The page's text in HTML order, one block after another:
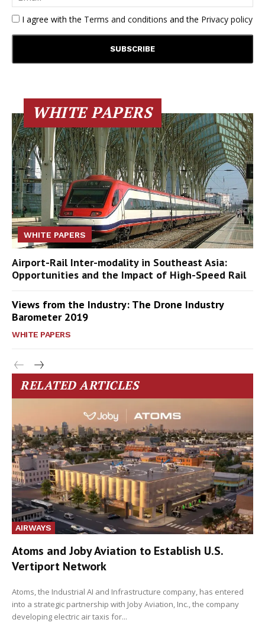
I agree with the Terms and conditions and the Privacy policy
WHITE PAPERS
WHITE PAPERS
Airport-Rail Inter-modality in Southeast Asia:
Opportunities and the Impact of High-Speed Rail
Views from the Industry: The Drone Industry
Barometer 2019
WHITE PAPERS
RELATED ARTICLES
AIRWAYS
Atoms and Joby Aviation to Establish U.S.
Vertiport Network
Atoms, the Industrial AI and Infrastructure company, has entered
into a strategic partnership with Joby Aviation, Inc., the company
developing electric air taxis for...